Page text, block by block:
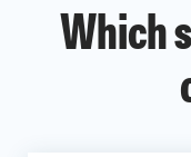
Which